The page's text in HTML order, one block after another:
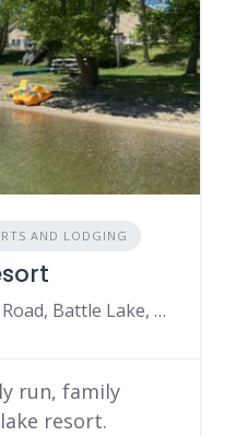
AND LODGING
20341 Bonnie Beach Road, Battle Lake, Minnesota 56515
run, family
resort.